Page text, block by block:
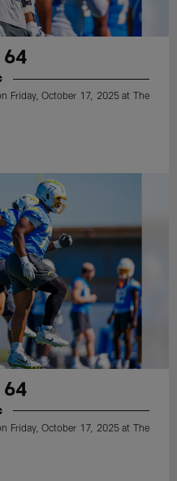
Friday, October 17, 2025 at The
Friday, October 17, 2025 at The